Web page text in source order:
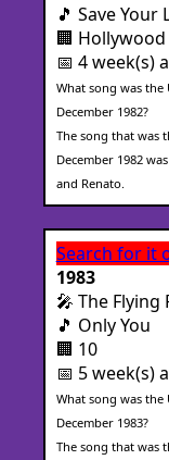
🎵 Save Your
🏢 Hollywood
📅 4 week(s)
What song was the
December 1982?
The song that was
December 1982
and Renato.
Search for it
1983
🎤 The Flying
🎵 Only You
🏢 10
📅 5 week(s)
What song was the
December 1983?
The song that was